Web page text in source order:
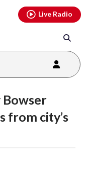
Live Radio
from city’s
youtubethreads